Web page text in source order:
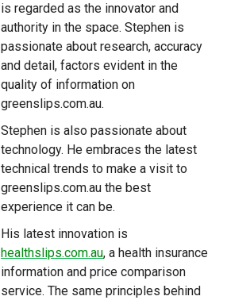
is regarded as the innovator and
authority in the space. Stephen is
passionate about research, accuracy
and detail, factors evident in the
quality of information on
greenslips.com.au.
Stephen is also passionate about
technology. He embraces the latest
technical trends to make a visit to
greenslips.com.au the best
experience it can be.
His latest innovation is
healthslips.com.au, a health insurance
information and price comparison
service. The same principles behind